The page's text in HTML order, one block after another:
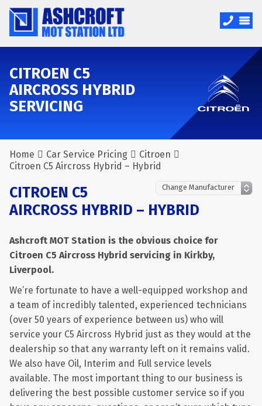
CITROEN C5
AIRCROSS HYBRID
SERVICING
Home Car Service Pricing
Citroen
Citroen C5 Aircross Hybrid – Hybrid
CITROEN C5
AIRCROSS HYBRID – HYBRID
Ashcroft MOT Station is the obvious choice for
Citroen C5 Aircross Hybrid servicing in Kirkby,
Liverpool.
We’re fortunate to have a well-equipped workshop and
a team of incredibly talented, experienced technicians
(over 50 years of experience between us) who will
service your C5 Aircross Hybrid just as they would at the
dealership so that any warranty left on it remains valid.
We also have Oil, Interim and Full service levels
available. The most important thing to our business is
delivering the best possible customer service so if you